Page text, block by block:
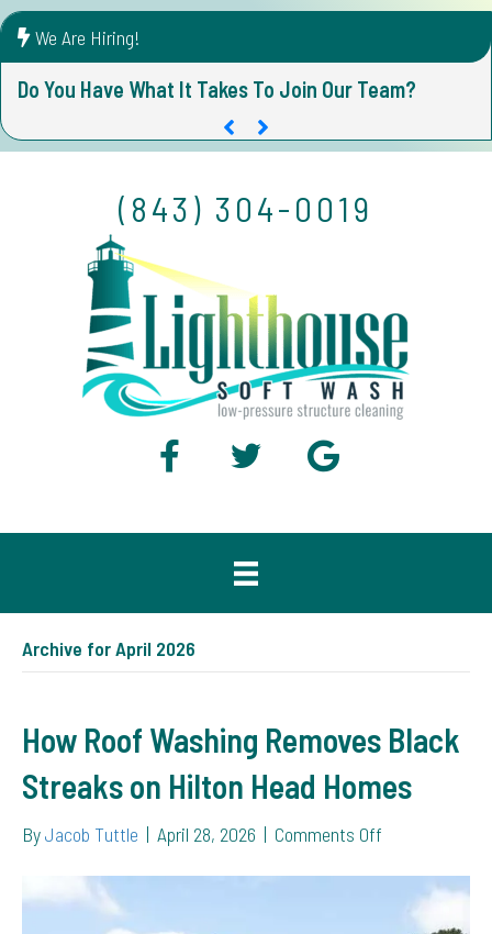
We Are Hiring!
Do You Have What It Takes To Join Our Team?
(843) 304-0019
Archive for April 2026
How Roof Washing Removes Black
Streaks on Hilton Head Homes
ByJacob Tuttle | April 28, 2026 | Comments Off